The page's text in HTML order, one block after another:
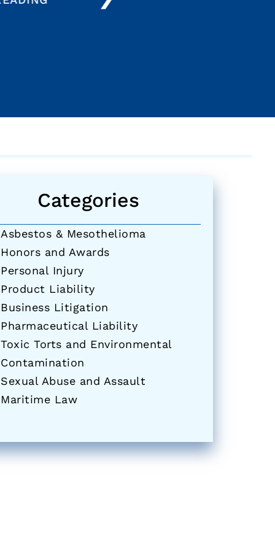
Categories
Asbestos & Mesothelioma
Honors and Awards
Personal Injury
Product Liability
Business Litigation
Pharmaceutical Liability
Toxic Torts and Environmental
Contamination
Sexual Abuse and Assault
Maritime Law